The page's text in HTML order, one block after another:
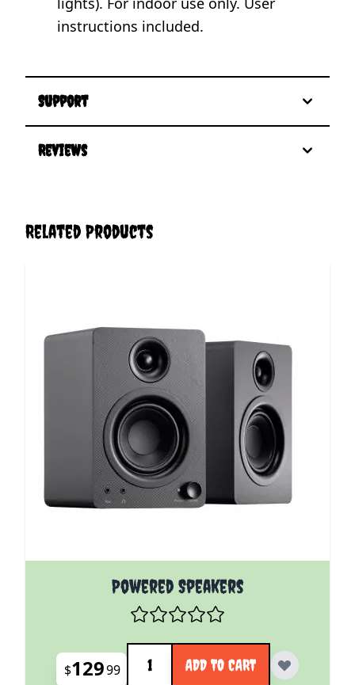
instructions included.
Support
Reviews
Related Products
Powered Speakers
$12999
Quantity
ADD TO CART